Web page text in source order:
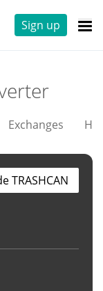
Sign up
Exchanges
TRASHCAN